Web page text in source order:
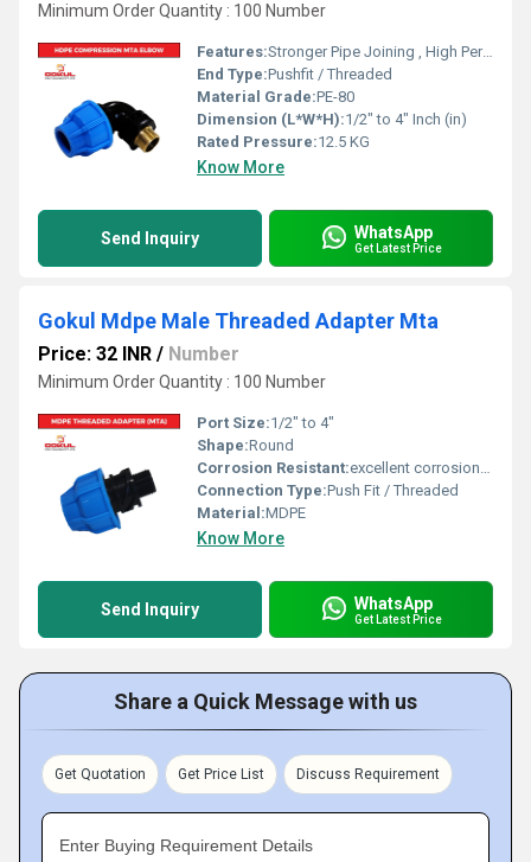
Minimum Order Quantity : 100 Number
Features:Stronger Pipe Joining , High Performance, Easy Installation, Leak Reduction, Environmental Friendliness, Versatility.
End Type:Pushfit / Threaded
Material Grade:PE-80
Dimension (L*W*H):1/2" to 4" Inch (in)
Rated Pressure:12.5 KG
Know More
Send Inquiry WhatsApp
Get Latest Price
Gokul Mdpe Male Threaded Adapter Mta
Price: 32 INR / Number
Minimum Order Quantity : 100 Number
Port Size:1/2" to 4"
Shape:Round
Corrosion Resistant:excellent corrosion resistance
Connection Type:Push Fit / Threaded
Material:MDPE
Know More
Send Inquiry WhatsApp
Get Latest Price
Share a Quick Message with us
Get Quotation Get Price List Discuss Requirement
Enter Buying Requirement Details